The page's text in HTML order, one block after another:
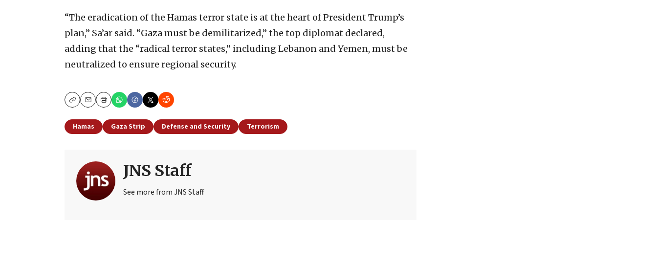
“The eradication of the Hamas terror state is at the heart of President Trump’s
plan,” Sa’ar said. “Gaza must be demilitarized,” the top diplomat declared,
adding that the “radical terror states,” including Lebanon and Yemen, must be
neutralized to ensure regional security.
CopyEmailPrint
Hamas Gaza Strip Defense and Security Terrorism
JNS Staff
See more from JNS Staff